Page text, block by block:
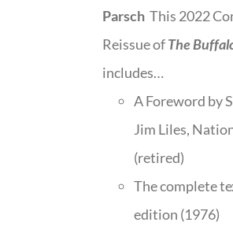
Parsch This 2022
Reissue ofThe
includes…
A Foreword by
Jim Liles,
(retired)
The complete
edition (1976)